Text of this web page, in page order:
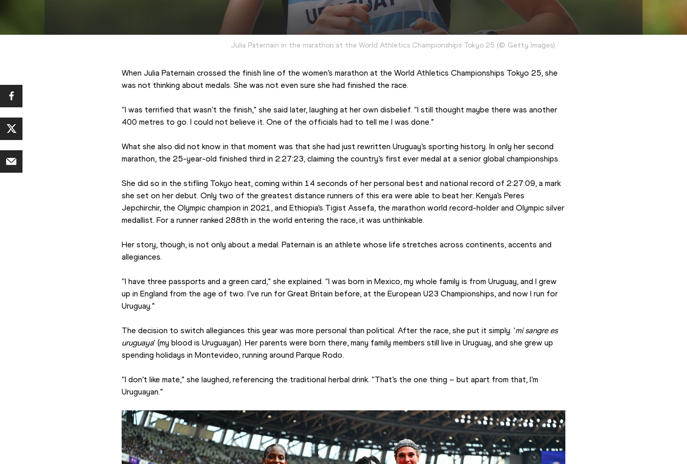
Julia Paternain in the marathon at the World Athletics Championships Tokyo 25 (© Getty Images)
When Julia Paternain crossed the finish line of the women’s marathon at the World Athletics Championships Tokyo 25, she
was not thinking about medals. She was not even sure she had finished the race.
“I was terrified that wasn’t the finish,” she said later, laughing at her own disbelief. “I still thought maybe there was another
400 metres to go. I could not believe it. One of the officials had to tell me I was done.”
What she also did not know in that moment was that she had just rewritten Uruguay’s sporting history. In only her second
marathon, the 25-year-old finished third in 2:27:23, claiming the country’s first ever medal at a senior global championships.
She did so in the stifling Tokyo heat, coming within 14 seconds of her personal best and national record of 2:27:09, a mark
she set on her debut. Only two of the greatest distance runners of this era were able to beat her: Kenya’s Peres
Jepchirchir, the Olympic champion in 2021, and Ethiopia’s Tigist Assefa, the marathon world record-holder and Olympic silver
medallist. For a runner ranked 288th in the world entering the race, it was unthinkable.
Her story, though, is not only about a medal. Paternain is an athlete whose life stretches across continents, accents and
allegiances.
“I have three passports and a green card,” she explained. “I was born in Mexico, my whole family is from Uruguay, and I grew
up in England from the age of two. I’ve run for Great Britain before, at the European U23 Championships, and now I run for
Uruguay.”
The decision to switch allegiances this year was more personal than political. After the race, she put it simply: 'mi sangre es
uruguaya' (my blood is Uruguayan). Her parents were born there, many family members still live in Uruguay, and she grew up
spending holidays in Montevideo, running around Parque Rodo.
“I don’t like mate,” she laughed, referencing the traditional herbal drink. “That’s the one thing – but apart from that, I’m
Uruguayan.”